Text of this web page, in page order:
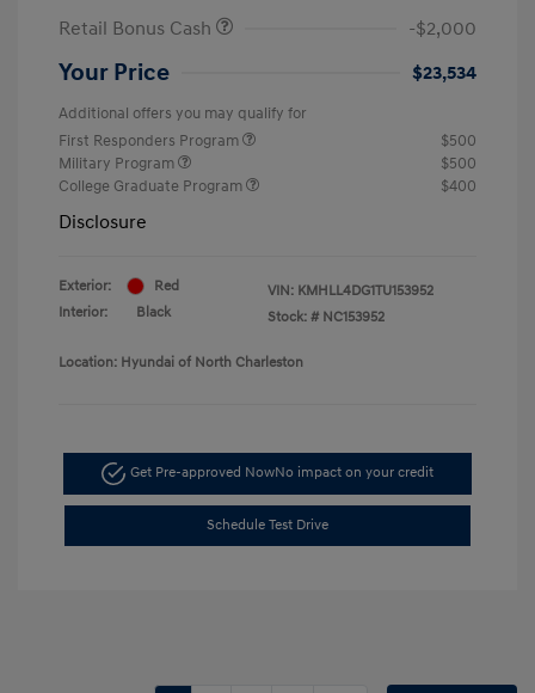
Retail Bonus Cash
-$2,000
Your Price $23,534
Additional offers you may qualify for
First Responders Program
$500
Military Program
$500
College Graduate Program
$400
Disclosure
Exterior:
Red
Interior:
Black
VIN: KMHLL4DG1TU153952
Stock: # NC153952
Location: Hyundai of North Charleston
Get Pre-approved NowNo impact on your credit
Schedule Test Drive